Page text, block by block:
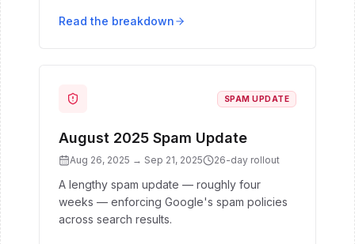
Read the breakdown
SPAM UPDATE
August 2025 Spam Update
Aug 26, 2025 → Sep 21, 2025 26-day rollout
A lengthy spam update — roughly four
weeks — enforcing Google's spam policies
across search results.